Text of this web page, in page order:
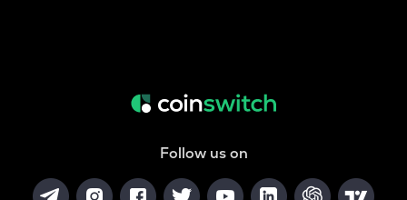
Follow us on